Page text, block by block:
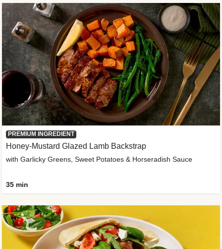
PREMIUM INGREDIENT
Honey-Mustard Glazed Lamb Backstrap
with Garlicky Greens, Sweet Potatoes & Horseradish Sauce
35 min